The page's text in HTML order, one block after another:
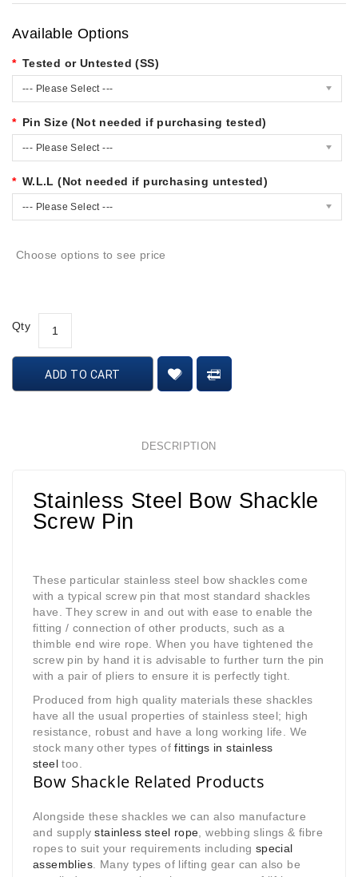
Available Options
Tested or Untested (SS)
--- Please Select ---
Pin Size (Not needed if purchasing tested)
--- Please Select ---
W.L.L (Not needed if purchasing untested)
--- Please Select ---
Choose options to see price
Qty
ADD TO CART
DESCRIPTION
Stainless Steel Bow Shackle
Screw Pin
These particular stainless steel bow shackles come
with a typical screw pin that most standard shackles
have. They screw in and out with ease to enable the
fitting / connection of other products, such as a
thimble end wire rope. When you have tightened the
screw pin by hand it is advisable to further turn the pin
with a pair of pliers to ensure it is perfectly tight.
Produced from high quality materials these shackles
have all the usual properties of stainless steel; high
resistance, robust and have a long working life. We
stock many other types offittings in stainless
steel too.
Bow Shackle Related Products
Alongside these shackles we can also manufacture
and supplystainless steel rope , webbing slings & fibre
ropes to suit your requirements including special
assemblies . Many types of lifting gear can also be